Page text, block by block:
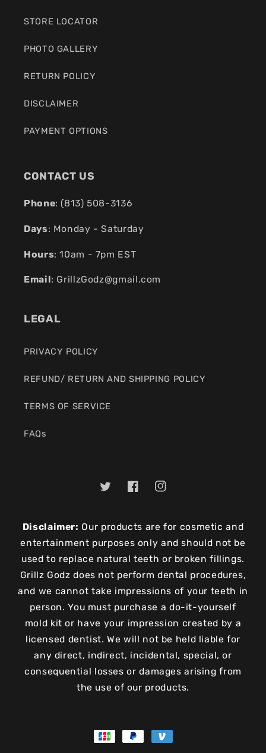
STORE LOCATOR
PHOTO GALLERY
RETURN POLICY
DISCLAIMER
PAYMENT OPTIONS
CONTACT US
Phone: (813) 508-3136
Days: Monday - Saturday
Hours: 10am - 7pm EST
Email: GrillzGodz@gmail.com
LEGAL
PRIVACY POLICY
REFUND/ RETURN AND SHIPPING POLICY
TERMS OF SERVICE
FAQs
TwitterFacebookInstagram
Disclaimer: Our products are for cosmetic and
entertainment purposes only and should not be
used to replace natural teeth or broken fillings.
Grillz Godz does not perform dental procedures,
and we cannot take impressions of your teeth in
person. You must purchase a do-it-yourself
mold kit or have your impression created by a
licensed dentist. We will not be held liable for
any direct, indirect, incidental, special, or
consequential losses or damages arising from
the use of our products.
Payment
methods